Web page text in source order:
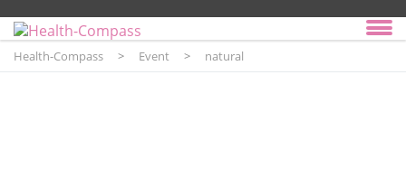
Health-Compass > Event > natural